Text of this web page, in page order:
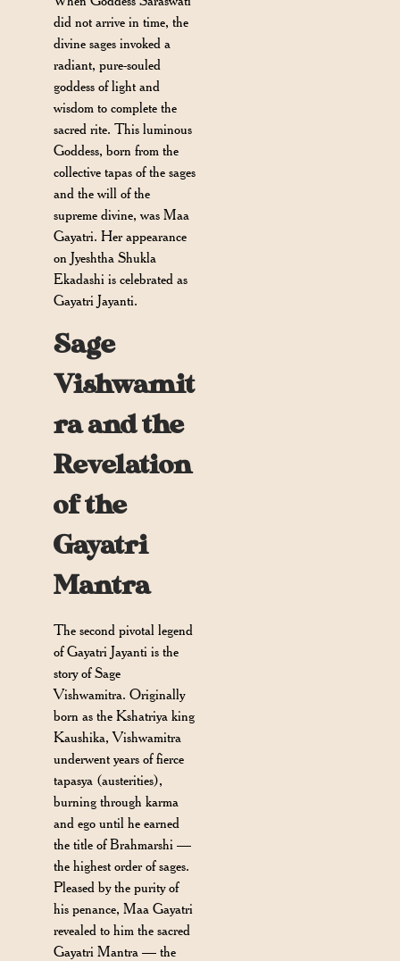
did not arrive in time, the
divine sages invoked a
radiant, pure-souled
goddess of light and
wisdom to complete the
sacred rite. This luminous
Goddess, born from the
collective tapas of the sages
and the will of the
supreme divine, was Maa
Gayatri. Her appearance
on Jyeshtha Shukla
Ekadashi is celebrated as
Gayatri Jayanti.
Sage
Vishwamit
ra and the
Revelation
of the
Gayatri
Mantra
The second pivotal legend
of Gayatri Jayanti is the
story of Sage
Vishwamitra. Originally
born as the Kshatriya king
Kaushika, Vishwamitra
underwent years of fierce
tapasya (austerities),
burning through karma
and ego until he earned
the title of Brahmarshi —
the highest order of sages.
Pleased by the purity of
his penance, Maa Gayatri
revealed to him the sacred
Gayatri Mantra — the